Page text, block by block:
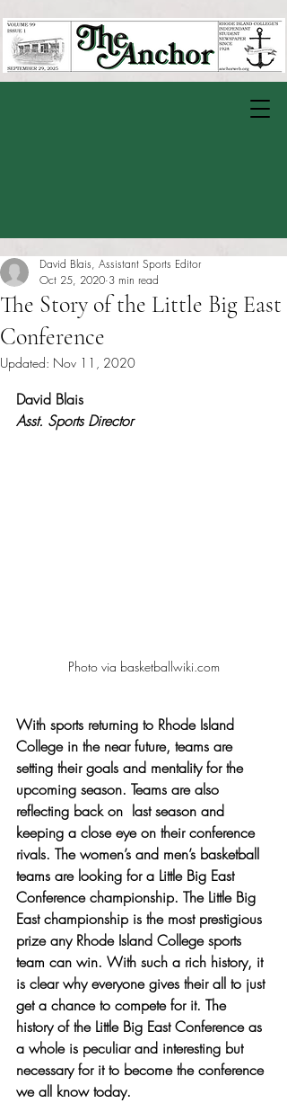
The Story of the Little Big East
Conference
David Blais, Assistant Sports Editor
Oct 25, 2020 3 min read
Updated: Nov 11, 2020
David Blais
Asst. Sports Director
Photo via basketballwiki.com
With sports returning to Rhode Island
College in the near future, teams are
setting their goals and mentality for the
upcoming season. Teams are also
reflecting back on  last season and
keeping a close eye on their conference
rivals. The women’s and men’s basketball
teams are looking for a Little Big East
Conference championship. The Little Big
East championship is the most prestigious
prize any Rhode Island College sports
team can win. With such a rich history, it
is clear why everyone gives their all to just
get a chance to compete for it. The
history of the Little Big East Conference as
a whole is peculiar and interesting but
necessary for it to become the conference
we all know today.